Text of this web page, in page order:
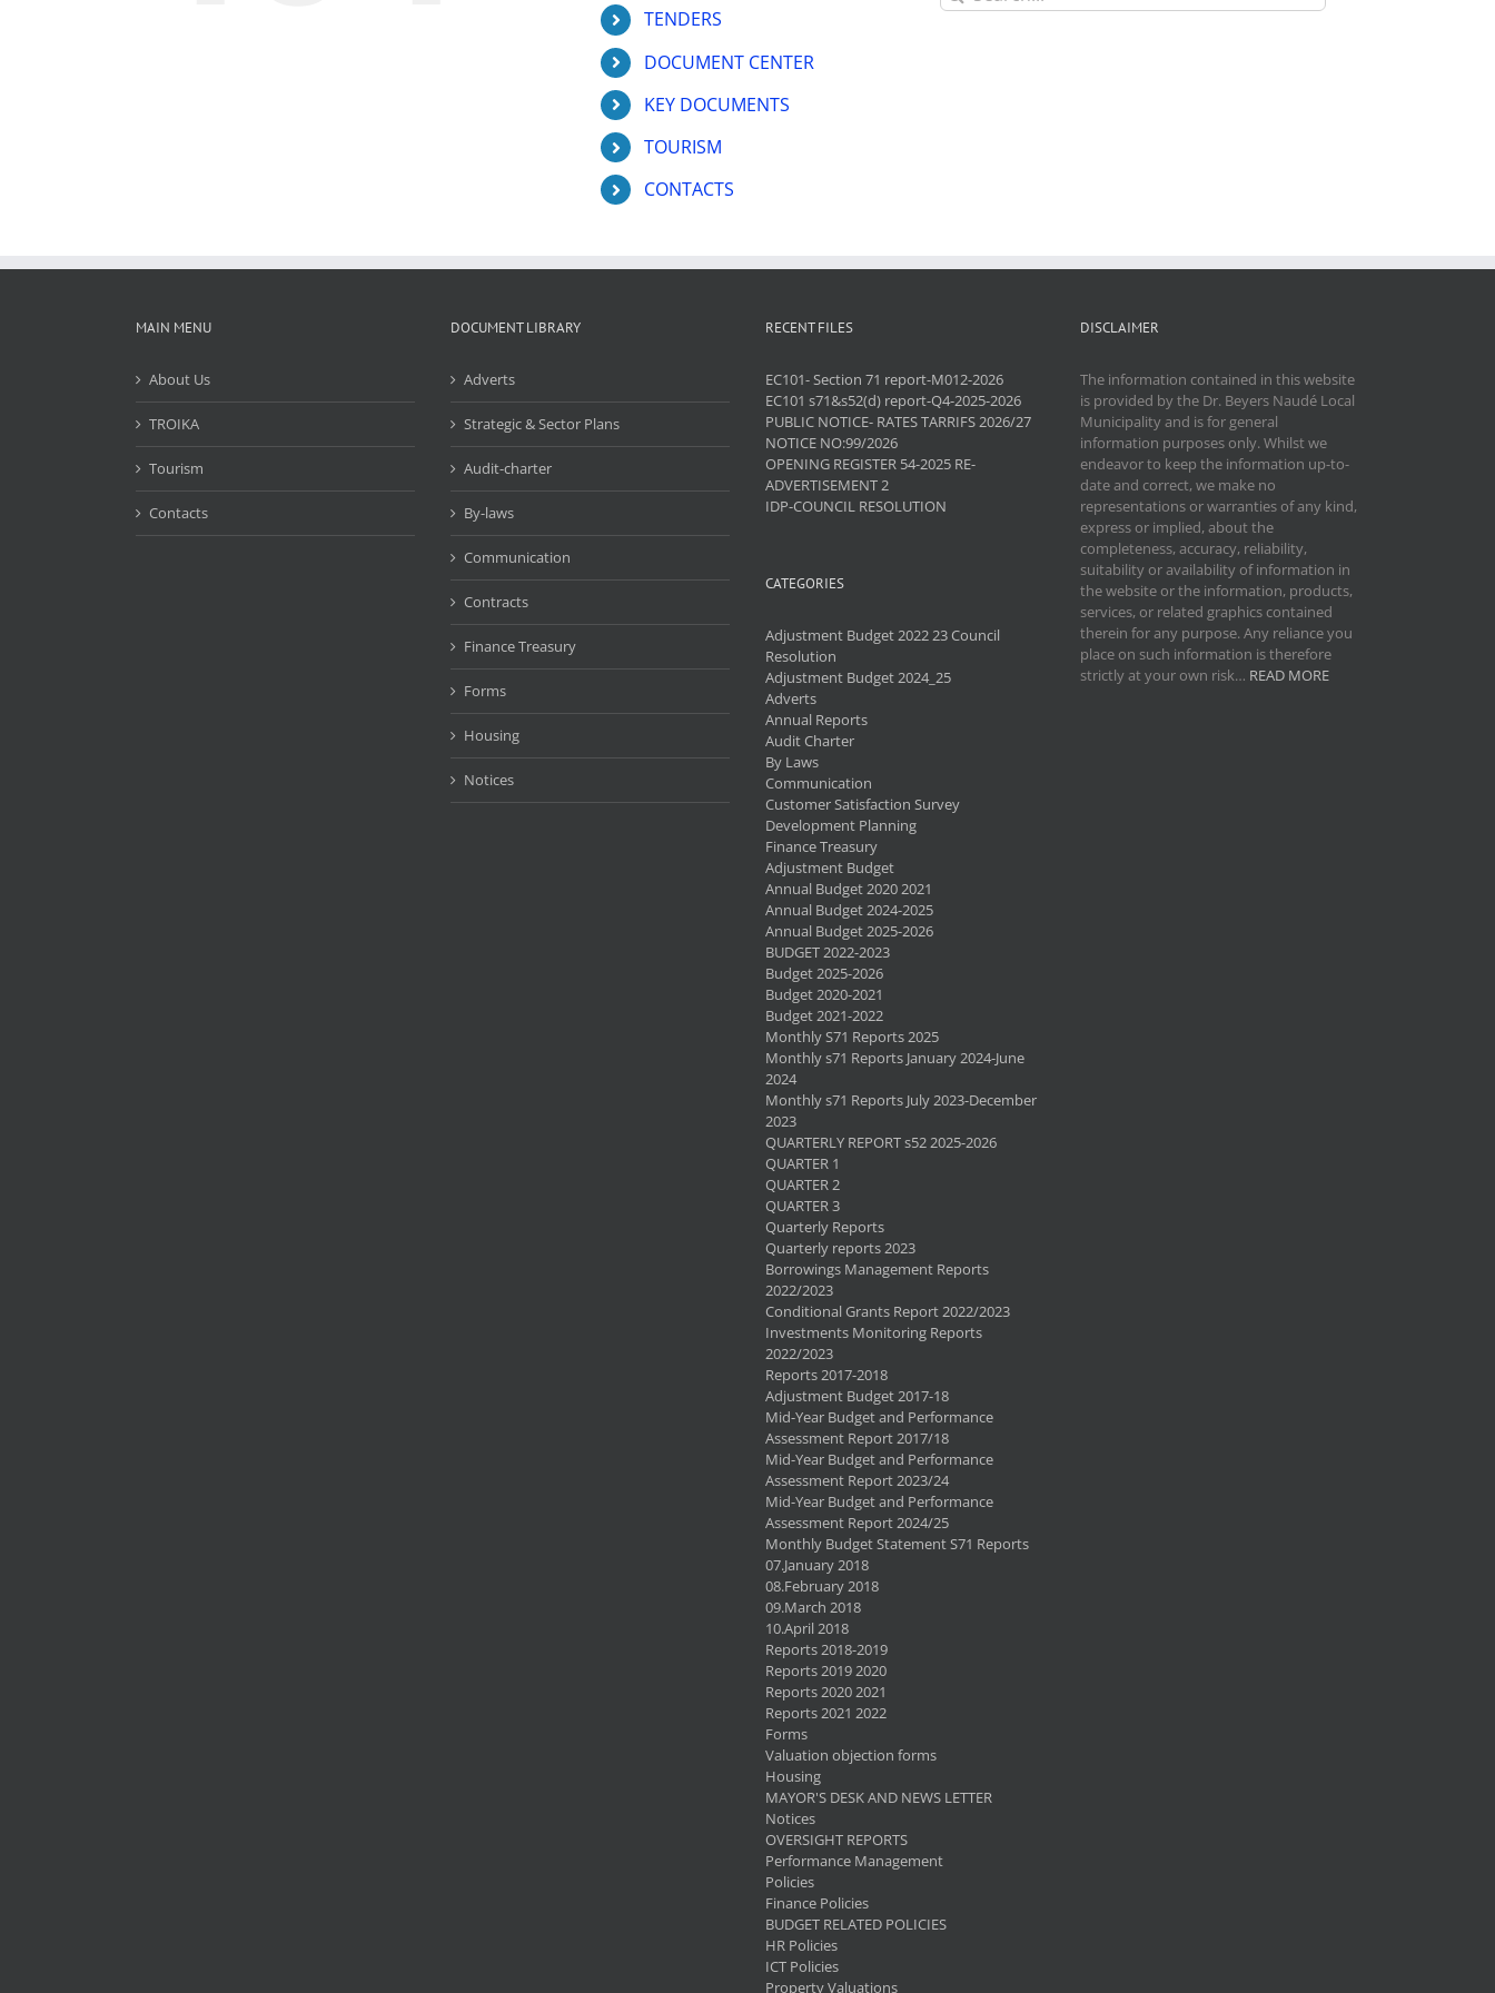
TENDERS
DOCUMENT CENTER
KEY DOCUMENTS
TOURISM
CONTACTS
for:
MAIN MENU
About Us
TROIKA
Tourism
Contacts
DOCUMENT LIBRARY
Adverts
Strategic & Sector Plans
Audit-charter
By-laws
Communication
Contracts
Finance Treasury
Forms
Housing
Notices
RECENT FILES
EC101- Section 71 report-M012-2026
EC101 s71&s52(d) report-Q4-2025-2026
PUBLIC NOTICE- RATES TARRIFS 2026/27
NOTICE NO:99/2026
OPENING REGISTER 54-2025 RE-
ADVERTISEMENT 2
IDP-COUNCIL RESOLUTION
CATEGORIES
Adjustment Budget 2022 23 Council
Resolution
Adjustment Budget 2024_25
Adverts
Annual Reports
Audit Charter
By Laws
Communication
Customer Satisfaction Survey
Development Planning
Finance Treasury
Adjustment Budget
Annual Budget 2020 2021
Annual Budget 2024-2025
Annual Budget 2025-2026
BUDGET 2022-2023
Budget 2025-2026
Budget 2020-2021
Budget 2021-2022
Monthly S71 Reports 2025
Monthly s71 Reports January 2024-June
2024
Monthly s71 Reports July 2023-December
2023
QUARTERLY REPORT s52 2025-2026
QUARTER 1
QUARTER 2
QUARTER 3
Quarterly Reports
Quarterly reports 2023
Borrowings Management Reports
2022/2023
Conditional Grants Report 2022/2023
Investments Monitoring Reports
2022/2023
Reports 2017-2018
Adjustment Budget 2017-18
Mid-Year Budget and Performance
Assessment Report 2017/18
Mid-Year Budget and Performance
Assessment Report 2023/24
Mid-Year Budget and Performance
Assessment Report 2024/25
Monthly Budget Statement S71 Reports
07.January 2018
08.February 2018
09.March 2018
10.April 2018
Reports 2018-2019
Reports 2019 2020
Reports 2020 2021
Reports 2021 2022
Forms
Valuation objection forms
Housing
MAYOR'S DESK AND NEWS LETTER
Notices
OVERSIGHT REPORTS
Performance Management
Policies
Finance Policies
BUDGET RELATED POLICIES
HR Policies
ICT Policies
Property Valuations
DISCLAIMER
The information contained in this website
is provided by the Dr. Beyers Naudé Local
Municipality and is for general
information purposes only. Whilst we
endeavor to keep the information up-to-
date and correct, we make no
representations or warranties of any kind,
express or implied, about the
completeness, accuracy, reliability,
suitability or availability of information in
the website or the information, products,
services, or related graphics contained
therein for any purpose. Any reliance you
place on such information is therefore
strictly at your own risk… READ MORE